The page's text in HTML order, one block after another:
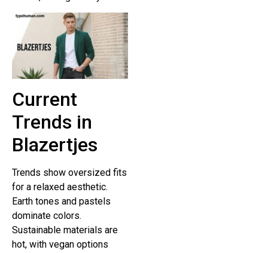
Current
Trends in
Blazertjes
Trends show oversized fits
for a relaxed aesthetic.
Earth tones and pastels
dominate colors.
Sustainable materials are
hot, with vegan options